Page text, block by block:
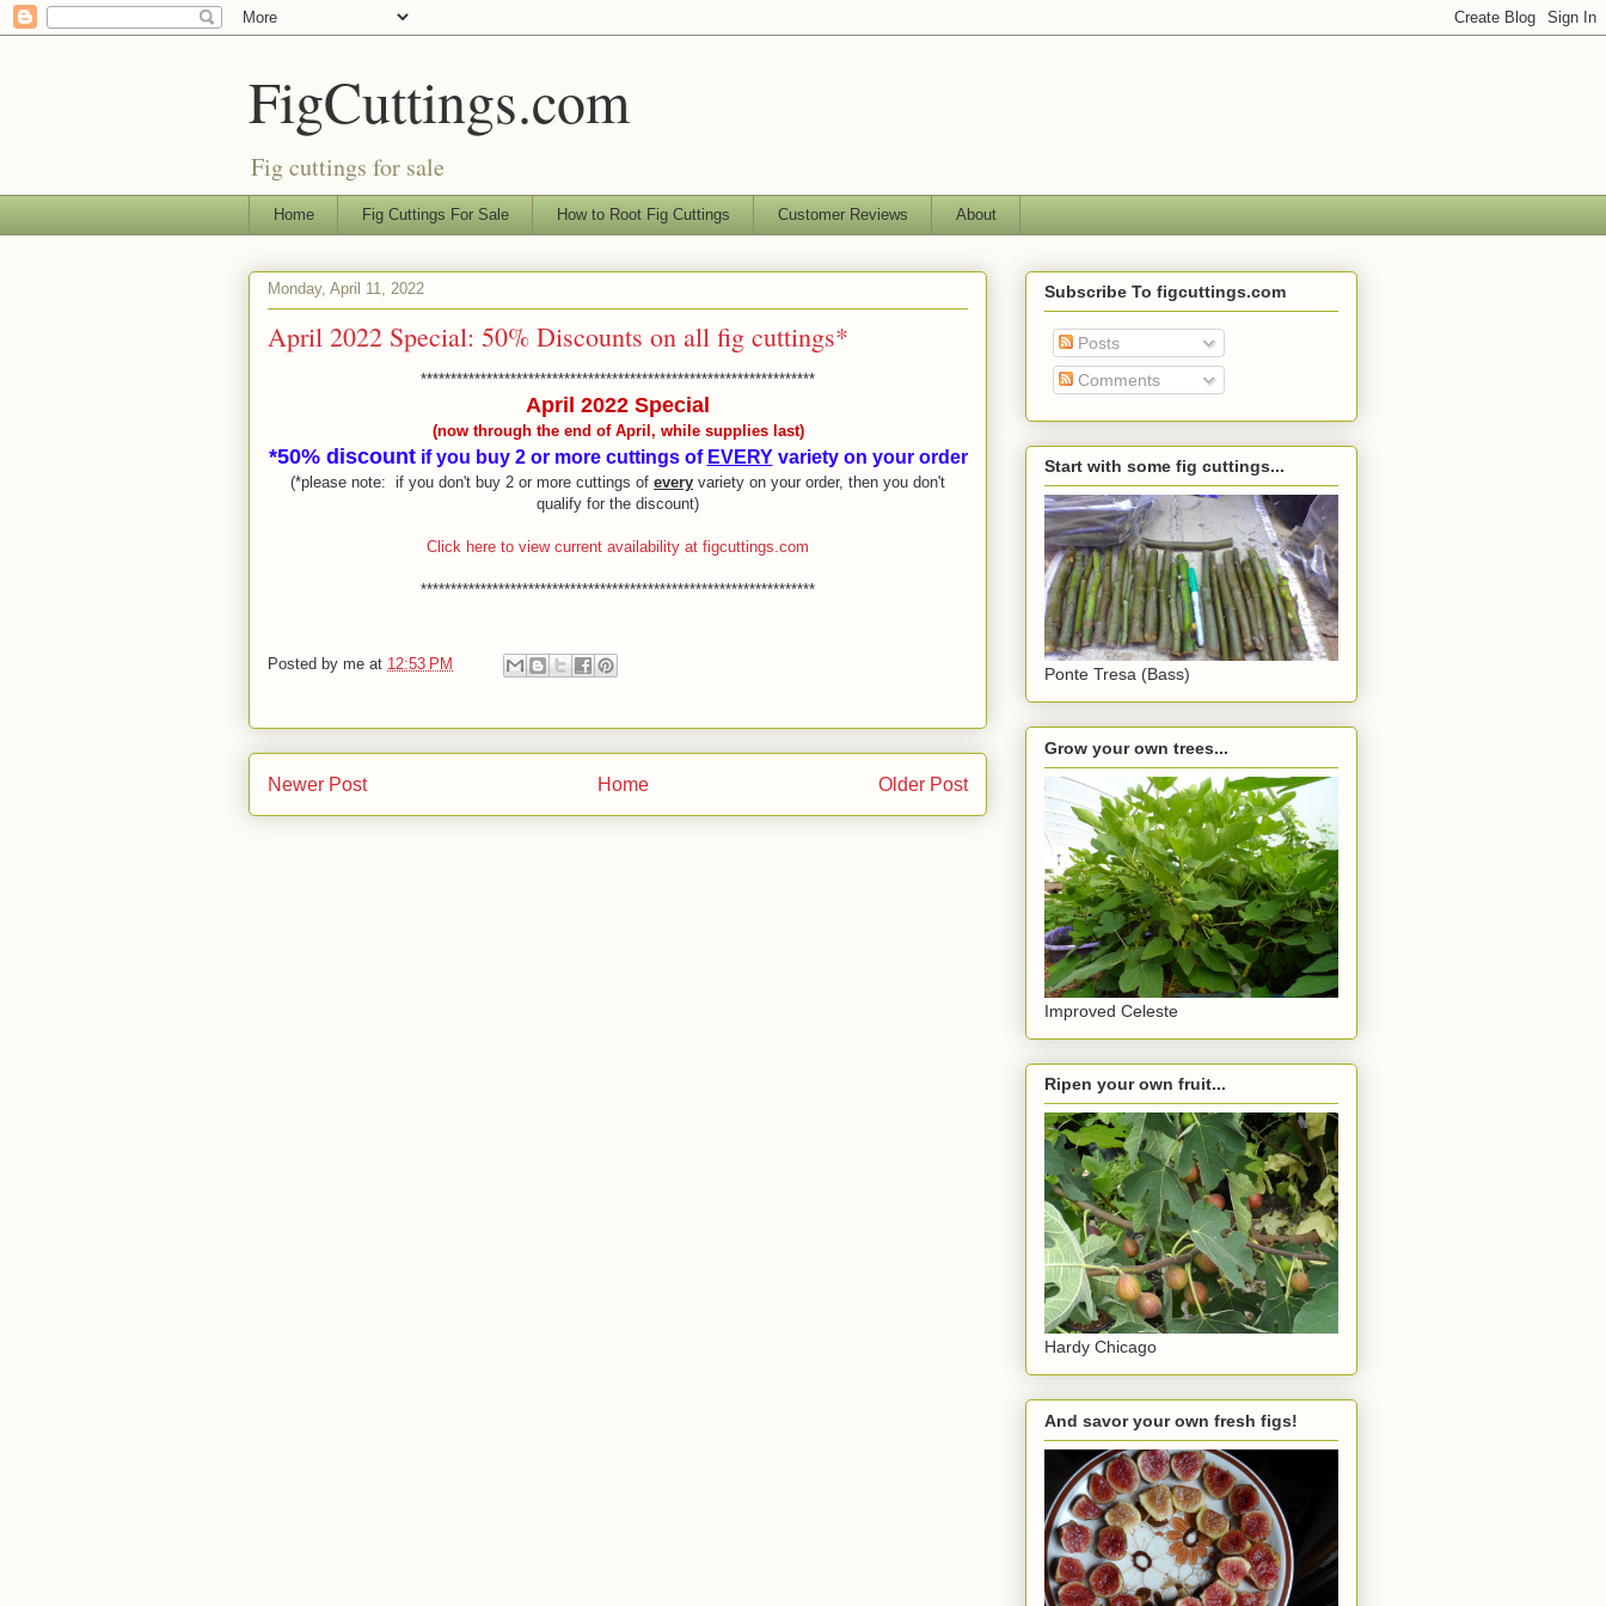
FigCuttings.com
Fig cuttings for sale
Home Fig Cuttings For Sale How to Root Fig Cuttings Customer Reviews About
Monday, April 11, 2022
April 2022 Special: 50% Discounts on all fig cuttings*
******************************************************************
April 2022 Special
(now through the end of April, while supplies last)
*50% discountif you buy 2 or more cuttings of EVERYvariety on your order
(*please note: if you don't buy 2 or more cuttings of every variety on your order, then you don't
qualify for the discount)
Click here to view current availability at figcuttings.com
******************************************************************
Posted by me at 12:53 PM
Newer Post Older Post
Home
Subscribe To figcuttings.com
Posts
Comments
Start with some fig cuttings...
Ponte Tresa (Bass)
Grow your own trees...
Improved Celeste
Ripen your own fruit...
Hardy Chicago
And savor your own fresh figs!